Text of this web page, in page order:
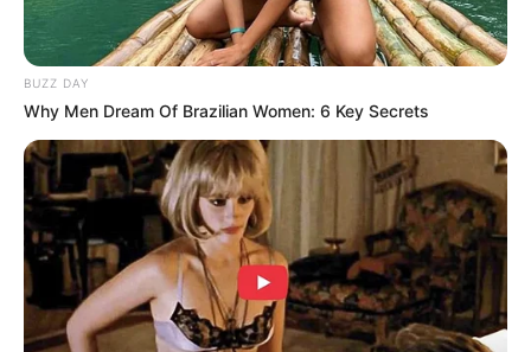
BUZZ DAY
Why Men Dream Of Brazilian Women: 6 Key Secrets